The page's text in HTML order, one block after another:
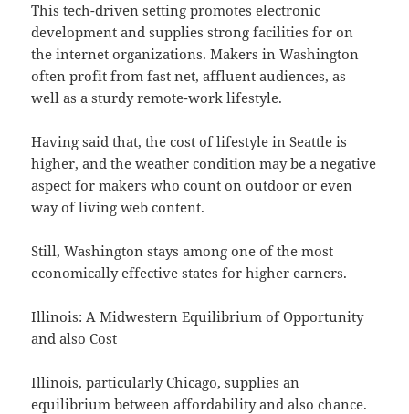
This tech-driven setting promotes electronic
development and supplies strong facilities for on
the internet organizations. Makers in Washington
often profit from fast net, affluent audiences, as
well as a sturdy remote-work lifestyle.
Having said that, the cost of lifestyle in Seattle is
higher, and the weather condition may be a negative
aspect for makers who count on outdoor or even
way of living web content.
Still, Washington stays among one of the most
economically effective states for higher earners.
Illinois: A Midwestern Equilibrium of Opportunity
and also Cost
Illinois, particularly Chicago, supplies an
equilibrium between affordability and also chance.